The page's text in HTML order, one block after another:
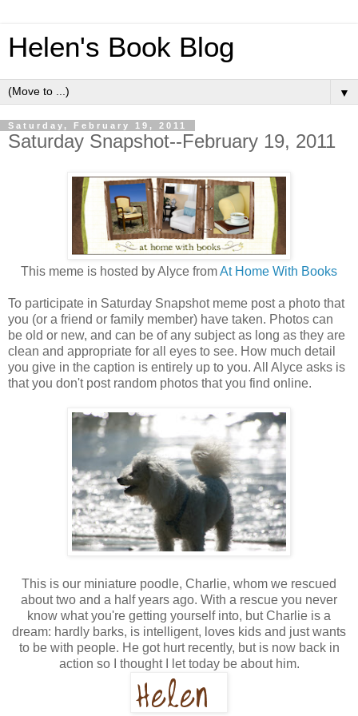
Helen's Book Blog
▼
Saturday, February 19, 2011
Saturday Snapshot--February 19, 2011
This meme is hosted by Alyce fromAt Home With Books
To participate in Saturday Snapshot meme post a photo that
you (or a friend or family member) have taken. Photos can
be old or new, and can be of any subject as long as they are
clean and appropriate for all eyes to see. How much detail
you give in the caption is entirely up to you. All Alyce asks is
that you don't post random photos that you find online.
This is our miniature poodle, Charlie, whom we rescued
about two and a half years ago. With a rescue you never
know what you're getting yourself into, but Charlie is a
dream: hardly barks, is intelligent, loves kids and just wants
to be with people. He got hurt recently, but is now back in
action so I thought I let today be about him.